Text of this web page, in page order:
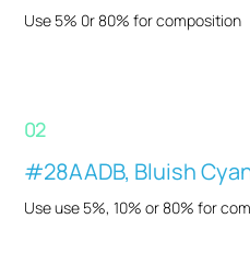
Use 5% 0r 80% for composition
02
#28AADB, Bluish
Use use 5%, 10% or 80% for